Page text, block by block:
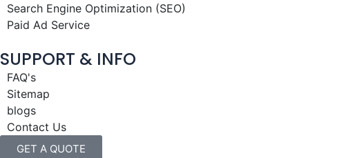
Search Engine Optimization (SEO)
Paid Ad Service
SUPPORT & INFO
FAQ's
Sitemap
blogs
Contact Us
GET A QUOTE